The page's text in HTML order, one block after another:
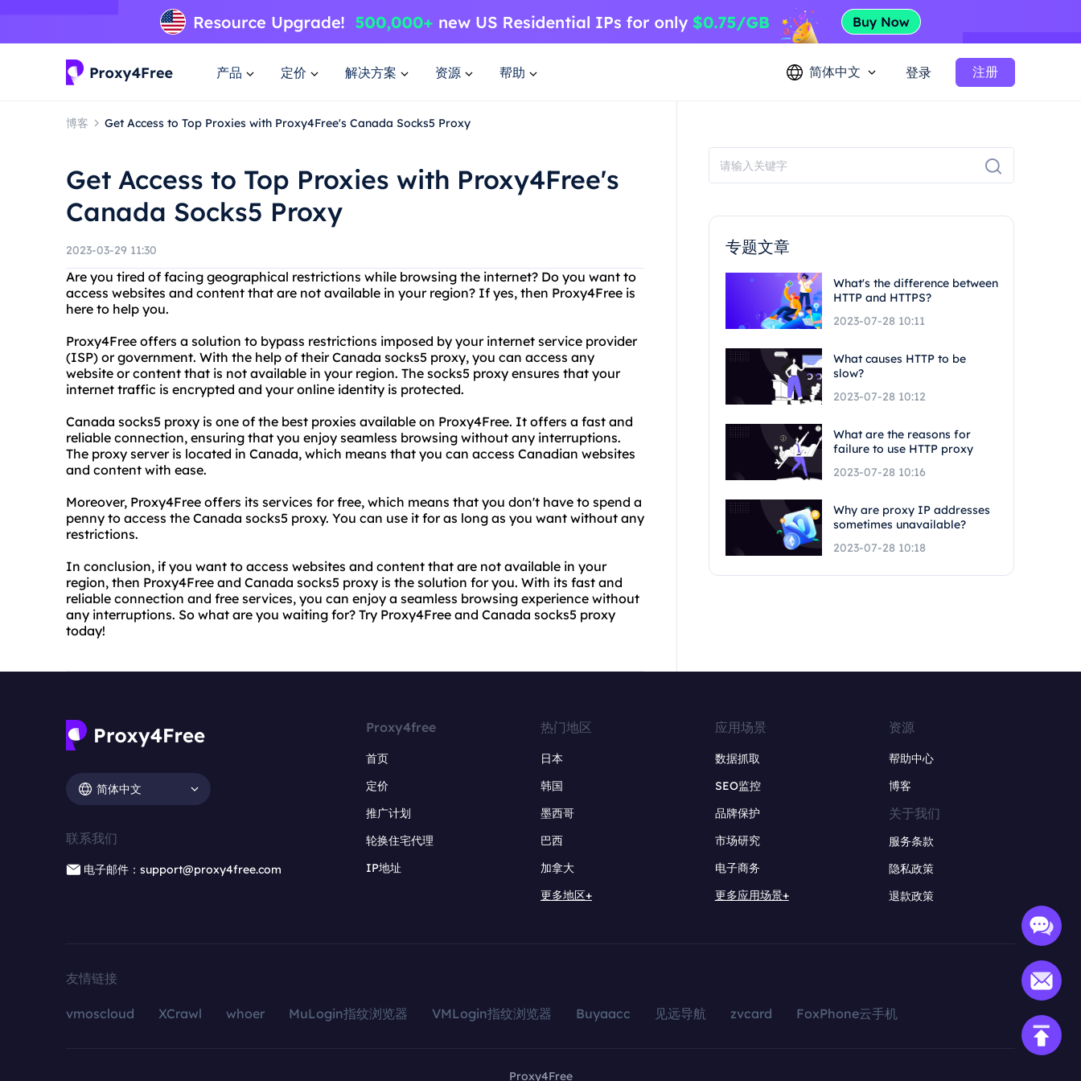
产品 定价 解决方案 资源 帮助 简体中文 登录 注册
博客 Get Access to Top Proxies with Proxy4Free's Canada Socks5 Proxy
Get Access to Top Proxies with Proxy4Free's
Canada Socks5 Proxy
2023-03-29 11:30
Are you tired of facing geographical restrictions while browsing the internet? Do you want to
access websites and content that are not available in your region? If yes, then Proxy4Free is
here to help you.
Proxy4Free offers a solution to bypass restrictions imposed by your internet service provider
(ISP) or government. With the help of their Canada socks5 proxy, you can access any
website or content that is not available in your region. The socks5 proxy ensures that your
internet traffic is encrypted and your online identity is protected.
Canada socks5 proxy is one of the best proxies available on Proxy4Free. It offers a fast and
reliable connection, ensuring that you enjoy seamless browsing without any interruptions.
The proxy server is located in Canada, which means that you can access Canadian websites
and content with ease.
Moreover, Proxy4Free offers its services for free, which means that you don't have to spend a
penny to access the Canada socks5 proxy. You can use it for as long as you want without any
restrictions.
In conclusion, if you want to access websites and content that are not available in your
region, then Proxy4Free and Canada socks5 proxy is the solution for you. With its fast and
reliable connection and free services, you can enjoy a seamless browsing experience without
any interruptions. So what are you waiting for? Try Proxy4Free and Canada socks5 proxy
today!
专题文章
What's the difference between
HTTP and HTTPS?
2023-07-28 10:11
What causes HTTP to be
slow?
2023-07-28 10:12
What are the reasons for
failure to use HTTP proxy
2023-07-28 10:16
Why are proxy IP addresses
sometimes unavailable?
2023-07-28 10:18
简体中文
联系我们
电子邮件：support@proxy4free.com
Proxy4free
首页
定价
推广计划
轮换住宅代理
IP地址
热门地区
日本
韩国
墨西哥
巴西
加拿大
更多地区+
应用场景
数据抓取
SEO监控
品牌保护
市场研究
电子商务
更多应用场景+
资源
帮助中心
博客
关于我们
服务条款
隐私政策
退款政策
友情链接
vmoscloud XCrawl whoer MuLogin指纹浏览器 VMLogin指纹浏览器 Buyaacc 见远导航 zvcard FoxPhone云手机
Proxy4Free